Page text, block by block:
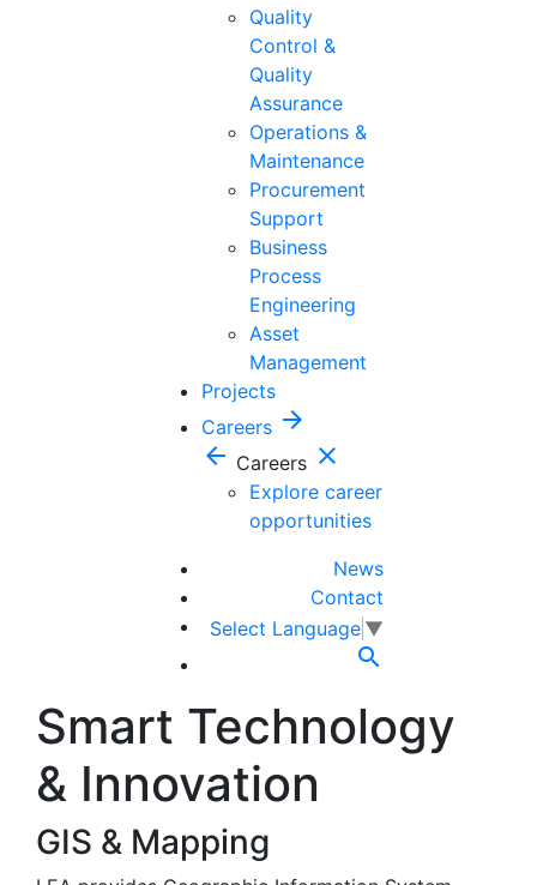
Quality
Control &
Quality
Assurance
Operations &
Maintenance
Procurement
Support
Business
Process
Engineering
Asset
Management
Projects
Careers arrow_forward
arrow_back Careers close
Explore career
opportunities
News
Contact
Select Language ▼

Smart Technology
& Innovation
GIS & Mapping